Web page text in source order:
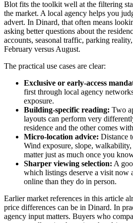
Blot fits the toolkit well at the filtering
the market. A local agency helps you
advert. In Dinard, that often means
asking better questions about the
accounts, seasonal traffic, parking
February versus August.
The practical use cases are clear:
Exclusive or early-access
first through local agency
exposure.
Building-specific reading: Two
layouts can perform very
residence and the other comes
Micro-location advice: Distance
Wind exposure, slope, walkability,
matter just as much once you
Sharper viewing selection: A
which listings deserve a visit now
online than they do in person.
Earlier market references in this article
price differences can be in Dinard. In
agency input matters. Buyers who